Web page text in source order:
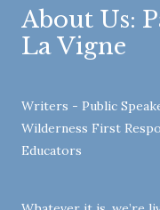
About Us:
La Vigne
Writers - Public
Wilderness First
Educators